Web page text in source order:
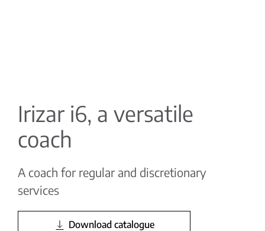
Irizar i6, a versatile
coach
A coach for regular and discretionary
services
Download catalogue